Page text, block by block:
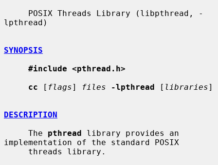
lpthread)
SYNOPSIS
#include <pthread.h>
cc [ flags] files -lpthread [ libraries]
DESCRIPTION
     The
pthread library provides an
implementation of the standard POSIX